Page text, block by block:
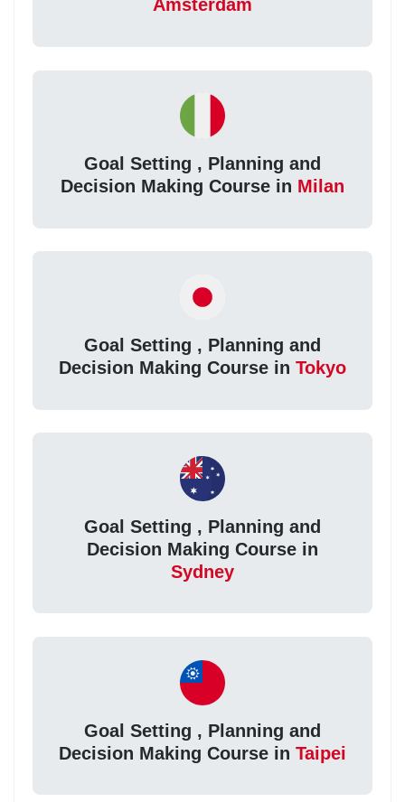
Amsterdam
Goal Setting , Planning and
Decision Making Course in Milan
Goal Setting , Planning and
Decision Making Course in Tokyo
Goal Setting , Planning and
Decision Making Course in
Sydney
Goal Setting , Planning and
Decision Making Course in Taipei